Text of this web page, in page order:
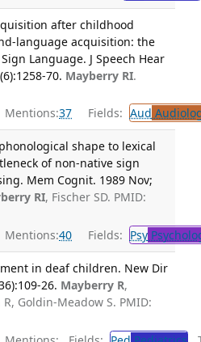
after childhood
language acquisition: the
Language. J Speech Hear
70. Mayberry RI.
Mentions:37 Fields: Aud
shape to lexical
of non-native sign
Mem Cognit. 1989 Nov;
RI, Fischer SD. PMID:
Mentions:40 Fields: Psy
in deaf children. New Dir
26. Mayberry R,
Goldin-Meadow S. PMID: